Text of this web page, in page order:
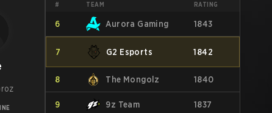
# TEAM RATING
6 Aurora Gaming 1843
7 G2 Esports 1842
8 The Mongolz 1840
9 9z Team 1837